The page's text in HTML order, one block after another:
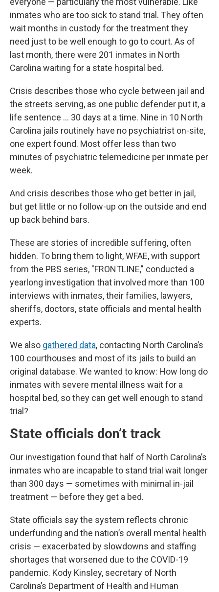
inmates who are too sick to stand trial. They often
wait months in custody for the treatment they
need just to be well enough to go to court. As of
last month, there were 201 inmates in North
Carolina waiting for a state hospital bed.
Crisis describes those who cycle between jail and
the streets serving, as one public defender put it, a
life sentence … 30 days at a time. Nine in 10 North
Carolina jails routinely have no psychiatrist on-site,
one expert found. Most offer less than two
minutes of psychiatric telemedicine per inmate per
week.
And crisis describes those who get better in jail,
but get little or no follow-up on the outside and end
up back behind bars.
These are stories of incredible suffering, often
hidden. To bring them to light, WFAE, with support
from the PBS series, "FRONTLINE," conducted a
yearlong investigation that involved more than 100
interviews with inmates, their families, lawyers,
sheriffs, doctors, state officials and mental health
experts.
We also gathered data, contacting North Carolina’s
100 courthouses and most of its jails to build an
original database. We wanted to know: How long do
inmates with severe mental illness wait for a
hospital bed, so they can get well enough to stand
trial?
State officials don’t track
Our investigation found that half of North Carolina’s
inmates who are incapable to stand trial wait longer
than 300 days — sometimes with minimal in-jail
treatment — before they get a bed.
State officials say the system reflects chronic
underfunding and the nation’s overall mental health
crisis — exacerbated by slowdowns and staffing
shortages that worsened due to the COVID-19
pandemic. Kody Kinsley, secretary of North
Carolina’s Department of Health and Human